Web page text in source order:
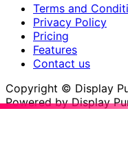
Terms and
Privacy Policy
Pricing
Features
Contact us
Copyright © Display
Powered by Display